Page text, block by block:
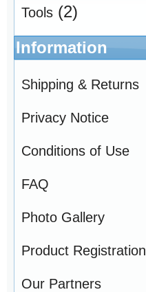
Tools (2)
Information
Shipping & Returns
Privacy Notice
Conditions of Use
FAQ
Photo Gallery
Product Registration
Our Partners